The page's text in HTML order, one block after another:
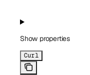
Show properties
Curl